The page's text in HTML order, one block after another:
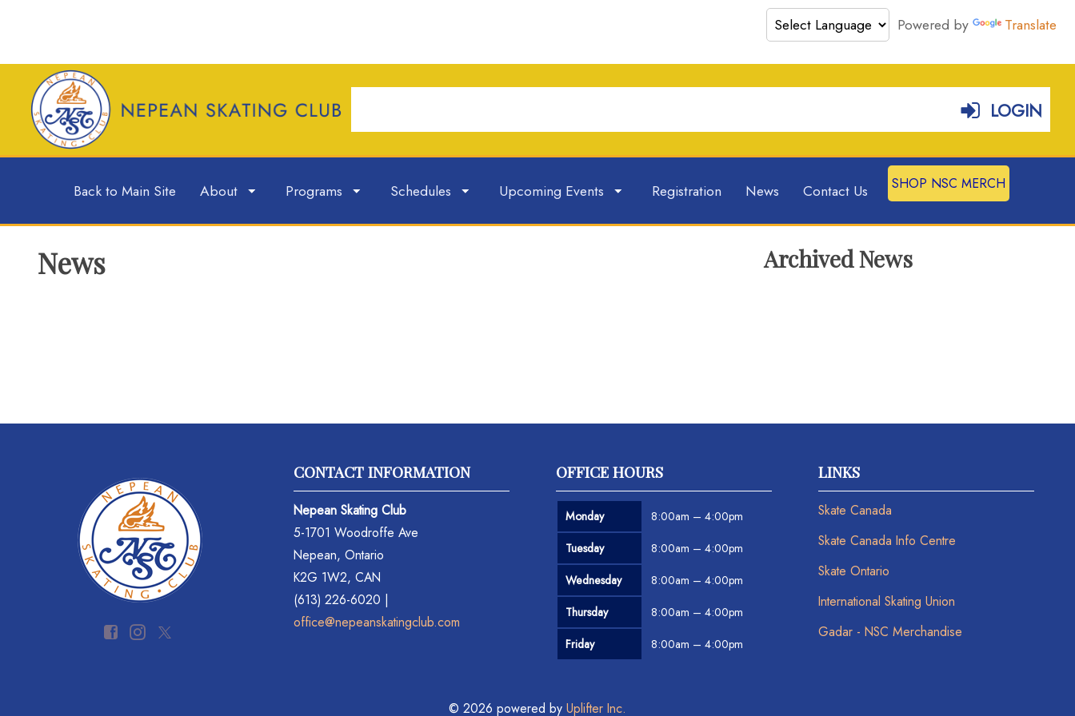
Powered by Translate
LOGIN
Back to Main Site About Programs Schedules Upcoming Events Registration News Contact Us SHOP NSC MERCH
Archived News
News
CONTACT INFORMATION
Nepean Skating Club
5-1701 Woodroffe Ave
Nepean, Ontario
K2G 1W2, CAN
(613) 226-6020 |
office@nepeanskatingclub.com
OFFICE HOURS
Monday
8:00am – 4:00pm
Tuesday
8:00am – 4:00pm
Wednesday
8:00am – 4:00pm
Thursday
8:00am – 4:00pm
Friday
8:00am – 4:00pm
LINKS
Skate Canada
Skate Canada Info Centre
Skate Ontario
International Skating Union
Gadar - NSC Merchandise
© 2026 powered by Uplifter Inc.